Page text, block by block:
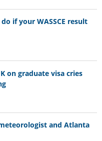
if your WASSCE result
on graduate visa cries
and Atlanta